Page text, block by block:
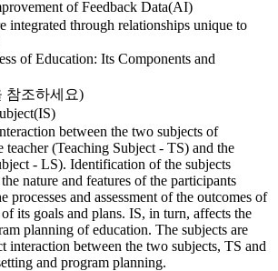
of Feedback Data(AI)
integrated through relationships unique to
of Education: Its Components and
조하세요)
between the two subjects of
teacher (Teaching Subject - TS) and the
- LS). Identification of the subjects
nature and features of the participants
processes and assessment of the outcomes of
its goals and plans. IS, in turn, affects the
planning of education. The subjects are
interaction between the two subjects, TS and
and program planning.